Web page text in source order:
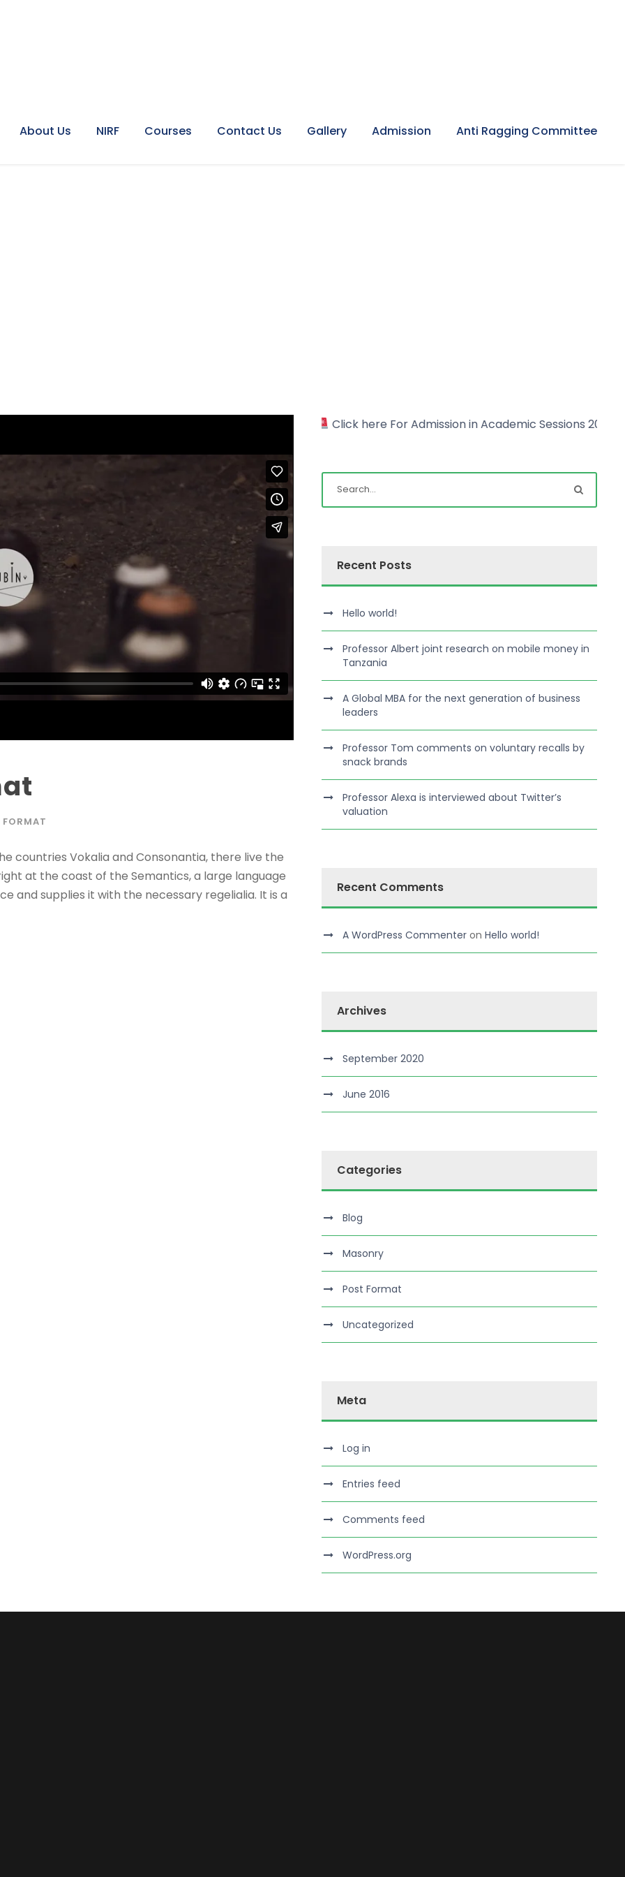
About Us NIRF Courses Contact Us Gallery Admission Anti Ragging Committee
countries Vokalia and Consonantia, there live the
at the coast of the Semantics, a large language
and supplies it with the necessary regelialia. It is a
Click here For Admission in Academic Sessions 2022-23 Click
Recent Posts
Hello world!
Professor Albert joint research on mobile money in
Tanzania
A Global MBA for the next generation of business
leaders
Professor Tom comments on voluntary recalls by
snack brands
Professor Alexa is interviewed about Twitter’s
valuation
Recent Comments
A WordPress Commenter onHello world!
Archives
September 2020
June 2016
Categories
Blog
Masonry
Post Format
Uncategorized
Meta
Log in
Entries feed
Comments feed
WordPress.org